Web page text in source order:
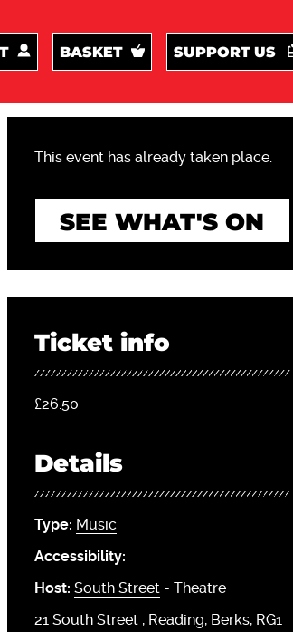
BASKET SUPPORT US
This event has already taken place.
SEE WHAT'S ON
Ticket info
£26.50
Details
Type: Music
Accessibility:
Host: South Street - Theatre
21 South Street
Reading Berks RG1